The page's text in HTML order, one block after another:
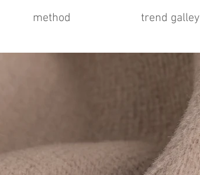
method trend galley